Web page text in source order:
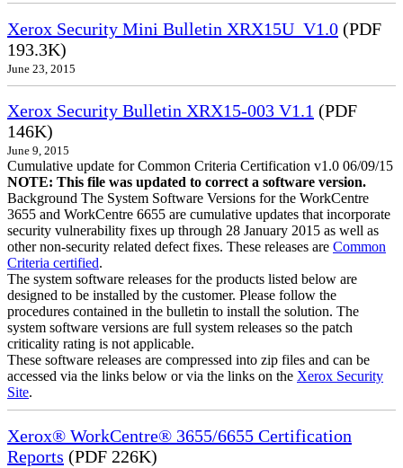
Xerox Security Mini Bulletin XRX15U_V1.0 (PDF
193.3K)
June 23, 2015
Xerox Security Bulletin XRX15-003 V1.1 (PDF
146K)
June 9, 2015
Cumulative update for Common Criteria Certification v1.0 06/09/15
NOTE: This file was updated to correct a software version.
Background The System Software Versions for the WorkCentre
3655 and WorkCentre 6655 are cumulative updates that incorporate
security vulnerability fixes up through 28 January 2015 as well as
other non-security related defect fixes. These releases are Common
Criteria certified.
The system software releases for the products listed below are
designed to be installed by the customer. Please follow the
procedures contained in the bulletin to install the solution. The
system software versions are full system releases so the patch
criticality rating is not applicable.
These software releases are compressed into zip files and can be
accessed via the links below or via the links on the Xerox Security
Site.
Xerox® WorkCentre® 3655/6655 Certification
Reports (PDF 226K)